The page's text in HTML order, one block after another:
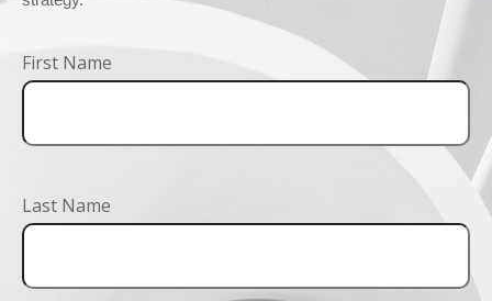
First Name
Last Name